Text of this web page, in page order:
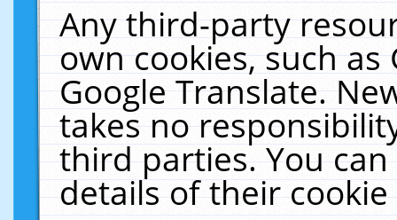
Any third-party
own cookies, such
Google Translate.
takes no
third parties. You
details of their